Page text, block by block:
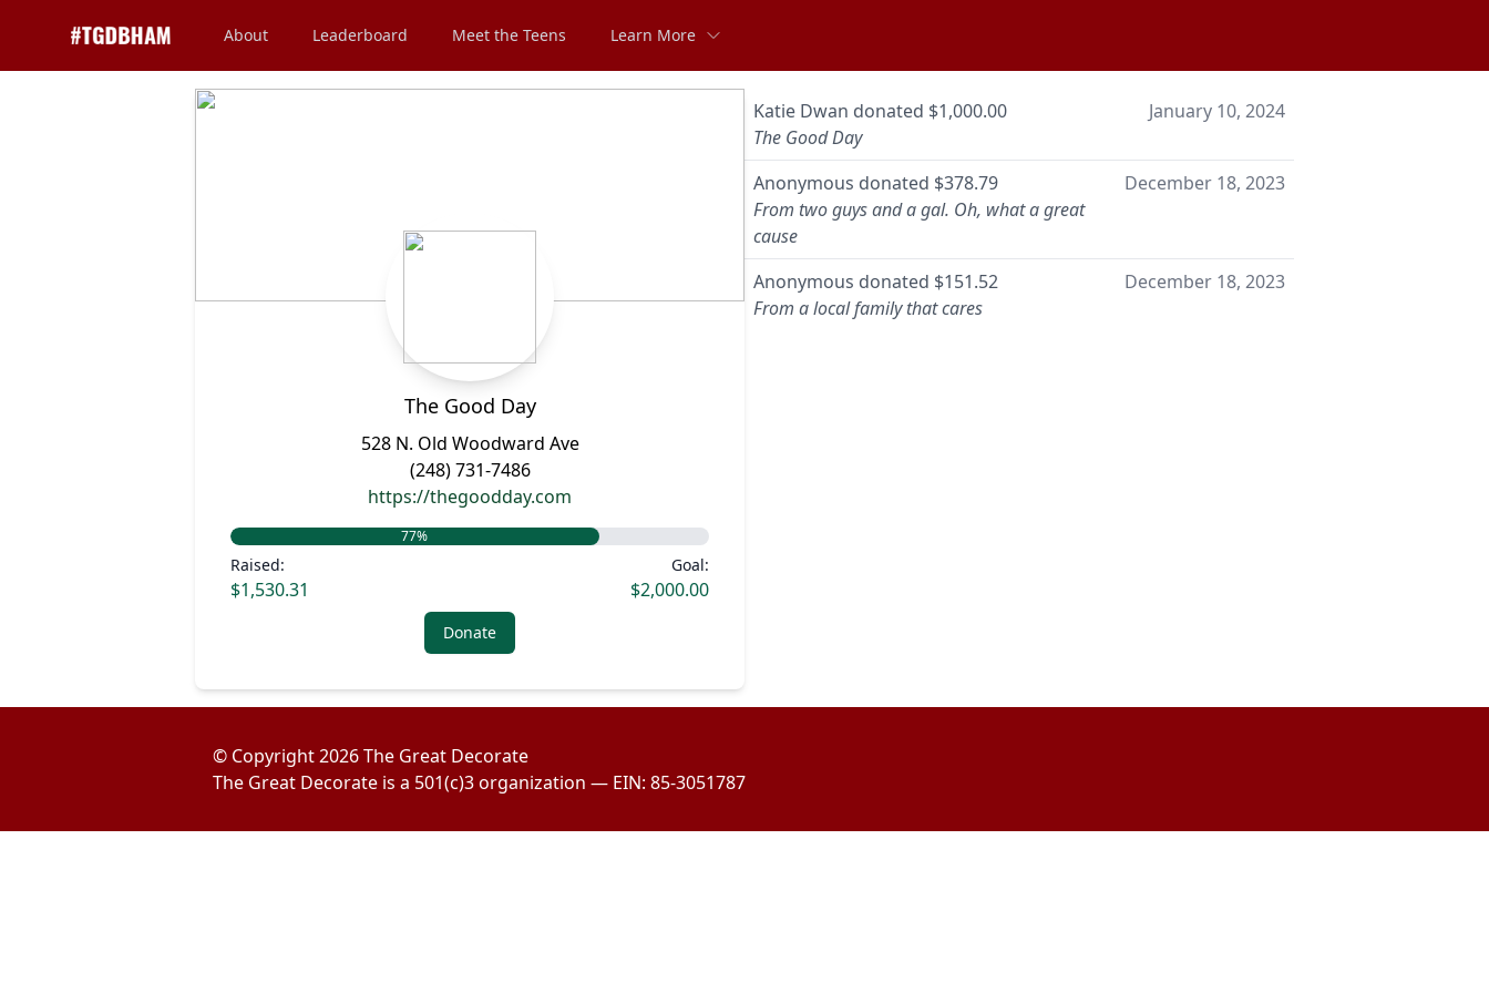
About Leaderboard Meet the Teens Learn More
The Good Day
528 N. Old Woodward Ave
(248) 731-7486
https://thegoodday.com
77%
Raised:
$1,530.31
Goal:
$2,000.00
Donate
Katie Dwan donated $1,000.00
The Good Day
January 10, 2024
Anonymous donated $378.79
From two guys and a gal. Oh, what a great
cause
December 18, 2023
Anonymous donated $151.52
From a local family that cares
December 18, 2023
© Copyright2026The Great Decorate
The Great Decorate is a 501(c)3 organization — EIN: 85-3051787